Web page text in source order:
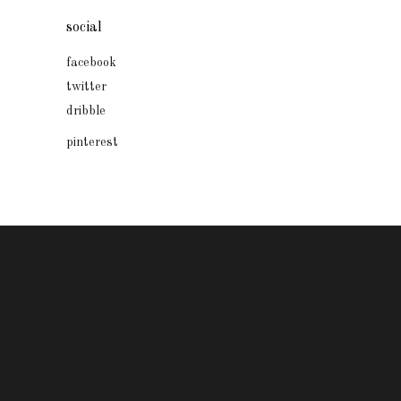
social
facebook
twitter
dribble
pinterest